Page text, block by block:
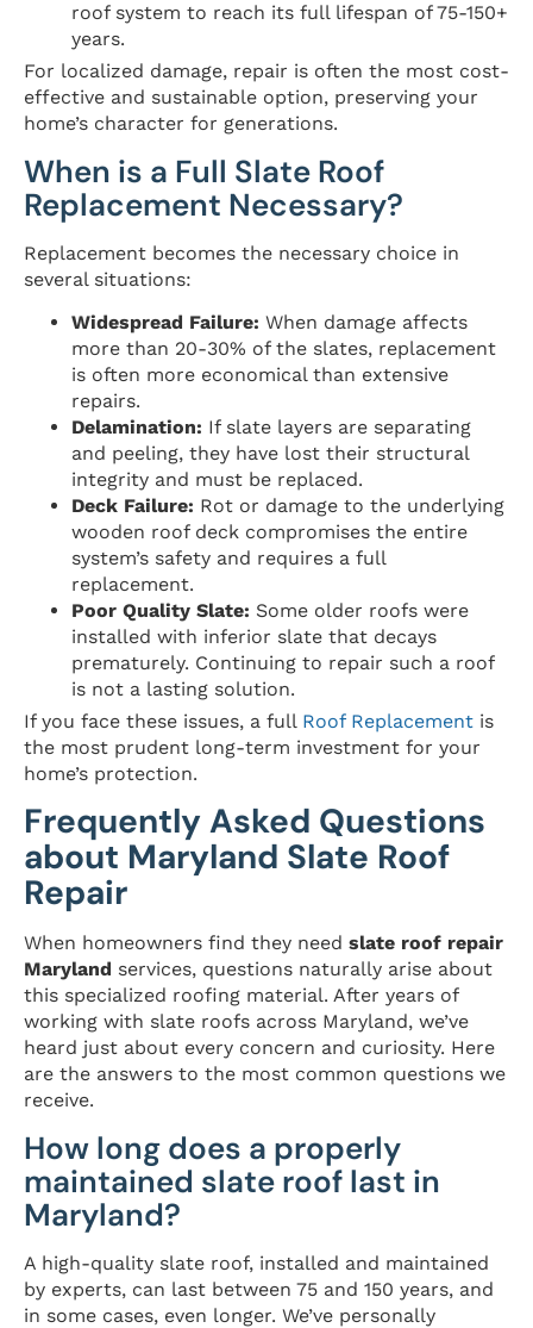
roof system to reach its full lifespan of 75-150+
years.
For localized damage, repair is often the most cost-
effective and sustainable option, preserving your
home’s character for generations.
When is a Full Slate Roof
Replacement Necessary?
Replacement becomes the necessary choice in
several situations:
Widespread Failure: When damage affects
more than 20-30% of the slates, replacement
is often more economical than extensive
repairs.
Delamination: If slate layers are separating
and peeling, they have lost their structural
integrity and must be replaced.
Deck Failure: Rot or damage to the underlying
wooden roof deck compromises the entire
system’s safety and requires a full
replacement.
Poor Quality Slate: Some older roofs were
installed with inferior slate that decays
prematurely. Continuing to repair such a roof
is not a lasting solution.
If you face these issues, a full Roof Replacement is
the most prudent long-term investment for your
home’s protection.
Frequently Asked Questions
about Maryland Slate Roof
Repair
When homeowners find they need slate roof repair
Maryland services, questions naturally arise about
this specialized roofing material. After years of
working with slate roofs across Maryland, we’ve
heard just about every concern and curiosity. Here
are the answers to the most common questions we
receive.
How long does a properly
maintained slate roof last in
Maryland?
A high-quality slate roof, installed and maintained
by experts, can last between 75 and 150 years, and
in some cases, even longer. We’ve personally